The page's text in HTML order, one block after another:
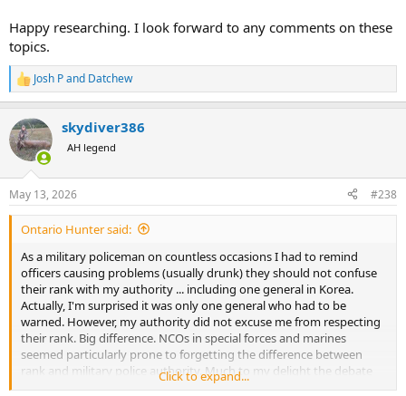
Happy researching. I look forward to any comments on these
topics.
R
e
c
t
i
s
:
Josh Pand Datchew
skydiver386
AH legend
May 13, 2026 #238
Ontario Hunter said:
As a military policeman on countless occasions I had to remind
officers causing problems (usually drunk) they should not confuse
their rank with my authority ... including one general in Korea.
Actually, I'm surprised it was only one general who had to be
warned. However, my authority did not excuse me from respecting
their rank. Big difference. NCOs in special forces and marines
seemed particularly prone to forgetting the difference between
rank and military police authority. Much to my delight the debate
always ended badly for those fatheads.
Click to expand...